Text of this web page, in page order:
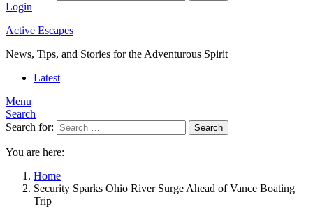
Login
Active Escapes
News, Tips, and Stories for the Adventurous Spirit
Latest
Menu
Search
Search for:
Search
You are here:
Home
Security Sparks Ohio River Surge Ahead of Vance Boating
Trip